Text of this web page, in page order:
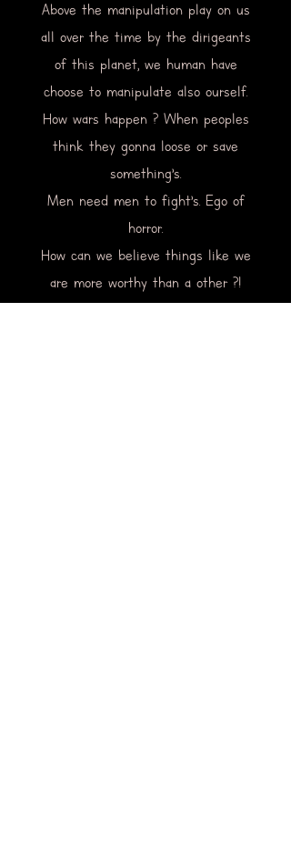
Above the manipulation play on us
all over the time by the dirigeants
of this planet, we human have
choose to manipulate also ourself.
How wars happen ? When peoples
think they gonna loose or save
something’s.
Men need men to fight’s. Ego of
horror.
How can we believe things like we
are more worthy than a other ?!
We choose our believe.